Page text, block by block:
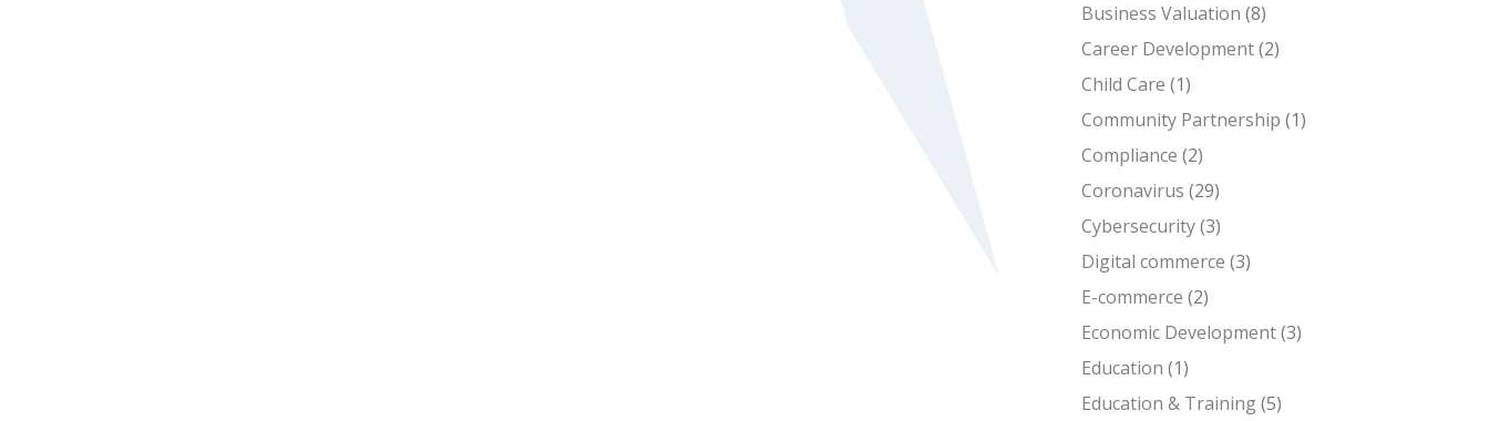
Business Valuation (8)
Career Development(2)
Child Care (1)
Community Partnership (1)
Compliance (2)
Coronavirus (29)
Cybersecurity(3)
Digital commerce (3)
E-commerce (2)
Economic Development(3)
Education (1)
Education & Training(5)